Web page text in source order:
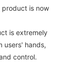
product is now
is extremely
users' hands,
control.